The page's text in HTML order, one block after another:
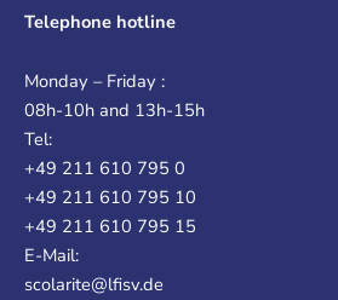
Telephone hotline
Monday – Friday :
08h-10h and 13h-15h
Tel:
+49 211 610 795 0
+49 211 610 795 10
+49 211 610 795 15
E-Mail:
scolarite@lfisv.de